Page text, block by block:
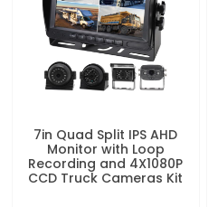
7in Quad Split IPS AHD
Monitor with Loop
Recording and 4X1080P
CCD Truck Cameras Kit